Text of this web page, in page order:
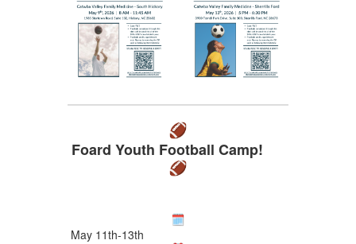
Foard Youth Football Camp!
May 11th-13th